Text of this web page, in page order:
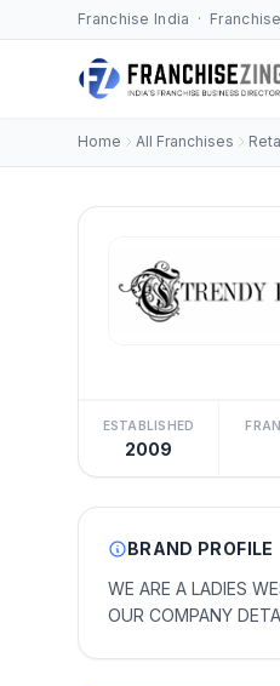
Franchise India ·
Home All Franchises
ESTABLISHED
2009
BRAND PROFILE
WE ARE A LADIES
OUR COMPANY